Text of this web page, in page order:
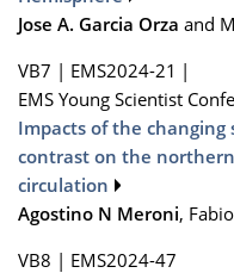
Jose A. Garcia Orza and
VB7 | EMS2024-21 |
EMS Young Scientist
Impacts of the
contrast on the
circulation
Agostino N Meroni,
VB8 | EMS2024-47